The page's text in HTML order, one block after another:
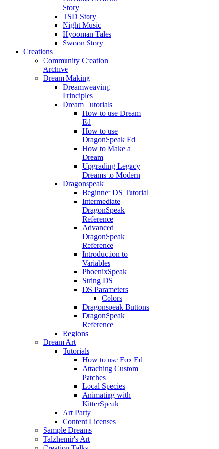
Story
TSD Story
Night Music
Hyooman Tales
Swoon Story
Creations
Community Creation
Archive
Dream Making
Dreamweaving
Principles
Dream Tutorials
How to use Dream
Ed
How to use
DragonSpeak Ed
How to Make a
Dream
Upgrading Legacy
Dreams to Modern
Dragonspeak
Beginner DS Tutorial
Intermediate
DragonSpeak
Reference
Advanced
DragonSpeak
Reference
Introduction to
Variables
PhoenixSpeak
String DS
DS Parameters
Colors
Dragonspeak Buttons
DragonSpeak
Reference
Regions
Dream Art
Tutorials
How to use Fox Ed
Attaching Custom
Patches
Local Species
Animating with
KitterSpeak
Art Party
Content Licenses
Sample Dreams
Talzhemir's Art